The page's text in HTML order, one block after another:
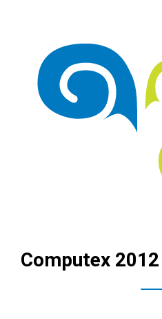
Computex 2012